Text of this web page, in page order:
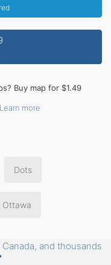
Buy map for $1.49
Learn more
Dots
Ottawa
and thousands